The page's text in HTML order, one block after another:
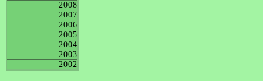
2008
2007
2006
2005
2004
2003
2002